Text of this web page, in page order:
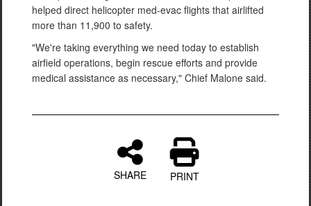
helped direct helicopter med-evac flights that airlifted
more than 11,900 to safety.
"We're taking everything we need today to establish
airfield operations, begin rescue efforts and provide
medical assistance as necessary," Chief Malone said.
SHARE PRINT